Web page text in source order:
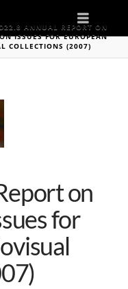
D22.8 ANNUAL REPORT ON
ISSUES FOR EUROPEAN
COLLECTIONS (2007)
on
for